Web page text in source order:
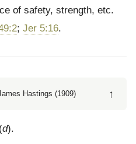
of safety, strength, etc.
; Jer 5:16.
Hastings (1909) ↑
(d).